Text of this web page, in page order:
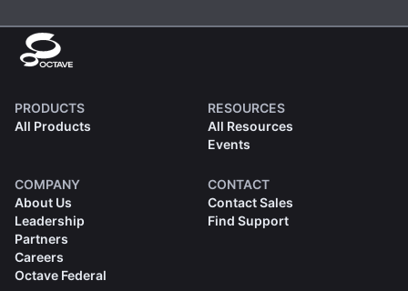
PRODUCTS
All Products
RESOURCES
All Resources
Events
COMPANY
About Us
Leadership
Partners
Careers
Octave Federal
CONTACT
Contact Sales
Find Support